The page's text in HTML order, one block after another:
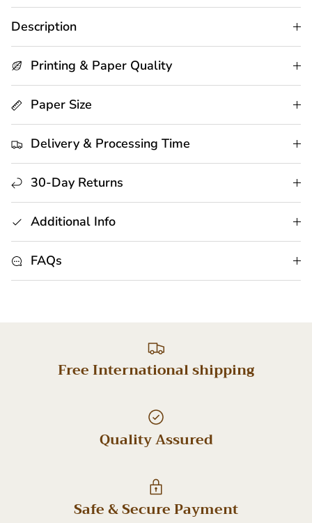
Description
Printing & Paper Quality
Paper Size
Delivery & Processing Time
30-Day Returns
Additional Info
FAQs
Free International shipping
Quality Assured
Safe & Secure Payment